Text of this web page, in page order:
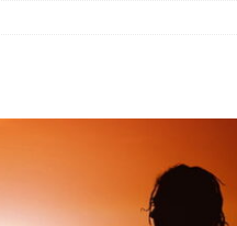
Studios, 2012